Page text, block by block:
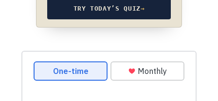
TRY TODAY’S QUIZ→